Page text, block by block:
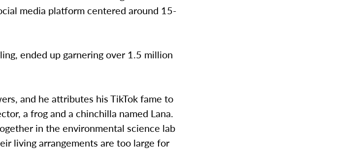
media platform centered around 15-
ended up garnering over 1.5 million
and he attributes his TikTok fame to
a frog and a chinchilla named Lana.
in the environmental science lab
living arrangements are too large for